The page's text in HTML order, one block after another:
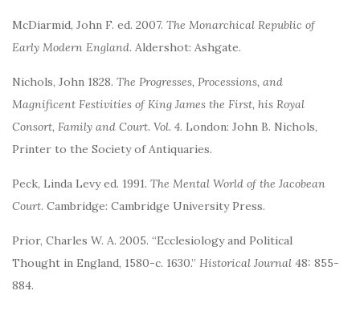
McDiarmid, John F. ed. 2007. The Monarchical Republic of
Early Modern England. Aldershot: Ashgate.
Nichols, John 1828. The Progresses, Processions, and
Magnificent Festivities of King James the First, his Royal
Consort, Family and Court. Vol. 4. London: John B. Nichols,
Printer to the Society of Antiquaries.
Peck, Linda Levy ed. 1991. The Mental World of the Jacobean
Court. Cambridge: Cambridge University Press.
Prior, Charles W. A. 2005. “Ecclesiology and Political
Thought in England, 1580-c. 1630.” Historical Journal 48: 855-
884.